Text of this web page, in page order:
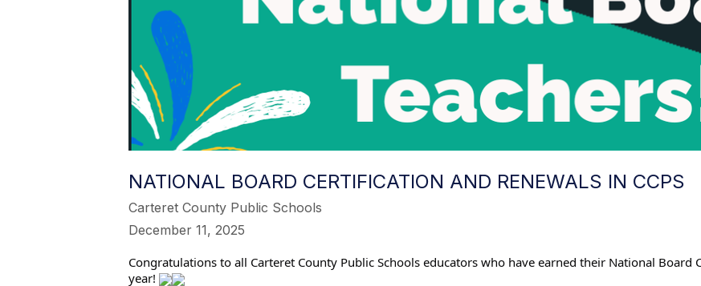
NATIONAL BOARD CERTIFICATION AND RENEWALS IN CCPS
Carteret County Public Schools
December 11, 2025
Congratulations to all Carteret County Public Schools educators who have earned their National
year!